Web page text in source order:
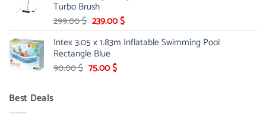
Turbo Brush
299.00$ Original
was:
299.00 $.
239.00$Current
is:
Intex 3.05 x 1.83m Inflatable Swimming Pool
Rectangle Blue
90.00$ Original
75.00$Current
Best Deals